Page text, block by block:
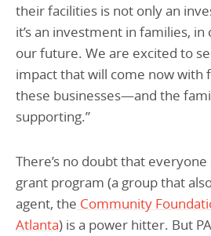
their facilities is not only an
it’s an investment in families,
our future. We are excited to
impact that will come now with
these businesses—and the
supporting.”
There’s no doubt that
grant program (a group that
agent, the Community
Atlanta) is a power hitter. But